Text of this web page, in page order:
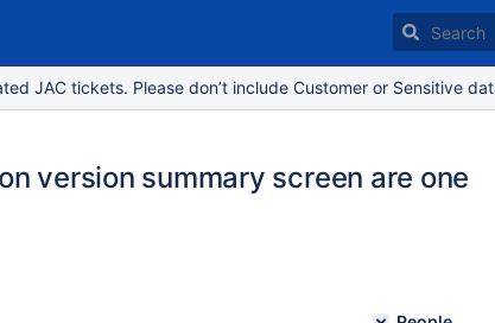
JAC tickets. Please don’t include Customer or Sensitive
version summary screen are one